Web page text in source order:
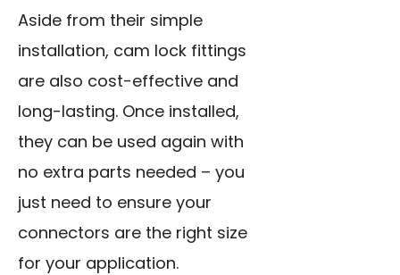
Aside from their simple
installation, cam lock fittings
are also cost-effective and
long-lasting. Once installed,
they can be used again with
no extra parts needed – you
just need to ensure your
connectors are the right size
for your application.